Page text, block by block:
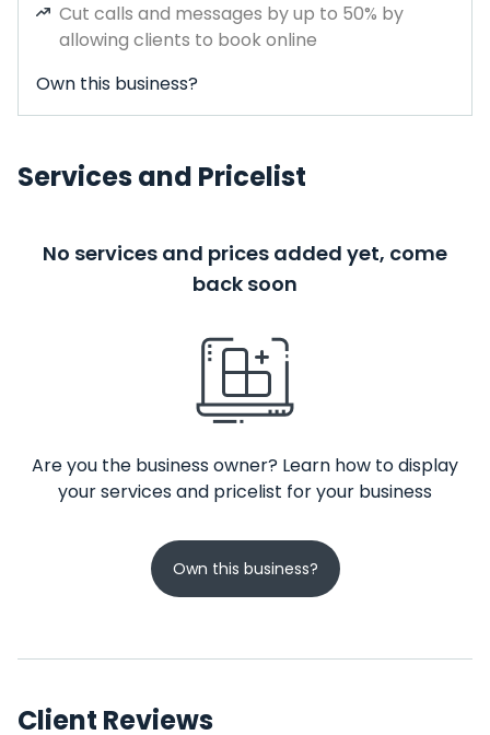
Cut calls and messages by up to 50% by
allowing clients to book online
Own this business?
Services and Pricelist
No services and prices added yet, come
back soon
Are you the business owner? Learn how to display
your services and pricelist for your business
Own this business?
Client Reviews